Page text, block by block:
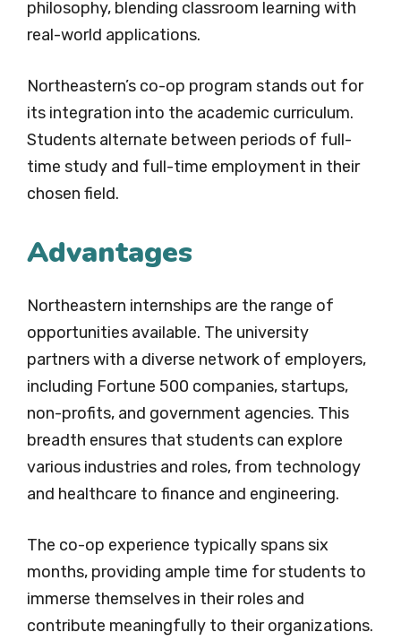
philosophy, blending classroom learning with
real-world applications.
Northeastern’s co-op program stands out for
its integration into the academic curriculum.
Students alternate between periods of full-
time study and full-time employment in their
chosen field.
Advantages
Northeastern internships are the range of
opportunities available. The university
partners with a diverse network of employers,
including Fortune 500 companies, startups,
non-profits, and government agencies. This
breadth ensures that students can explore
various industries and roles, from technology
and healthcare to finance and engineering.
The co-op experience typically spans six
months, providing ample time for students to
immerse themselves in their roles and
contribute meaningfully to their organizations.